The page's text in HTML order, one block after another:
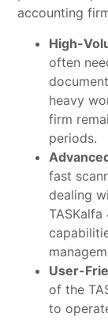
accounting
High-
often
heavy
firm
periods.
fast
dealing
User-
of the
to